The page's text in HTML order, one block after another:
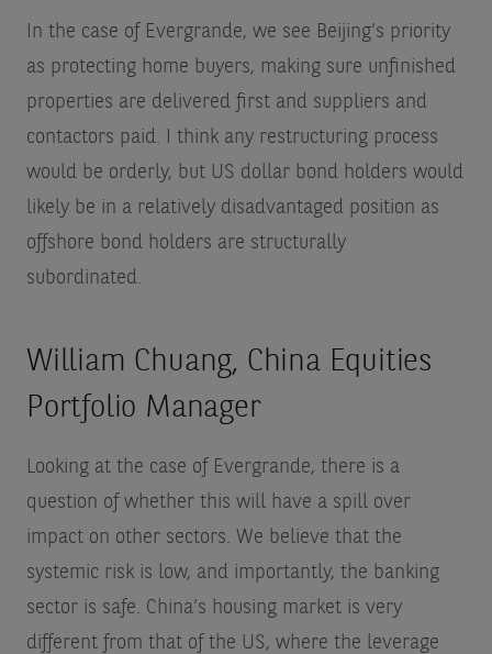
In the case of Evergrande, we see Beijing’s priority
as protecting home buyers, making sure unfinished
properties are delivered first and suppliers and
contactors paid. I think any restructuring process
would be orderly, but US dollar bond holders would
likely be in a relatively disadvantaged position as
offshore bond holders are structurally
subordinated.
William Chuang, China Equities
Portfolio Manager
Looking at the case of Evergrande, there is a
question of whether this will have a spill over
impact on other sectors. We believe that the
systemic risk is low, and importantly, the banking
sector is safe. China’s housing market is very
different from that of the US, where the leverage